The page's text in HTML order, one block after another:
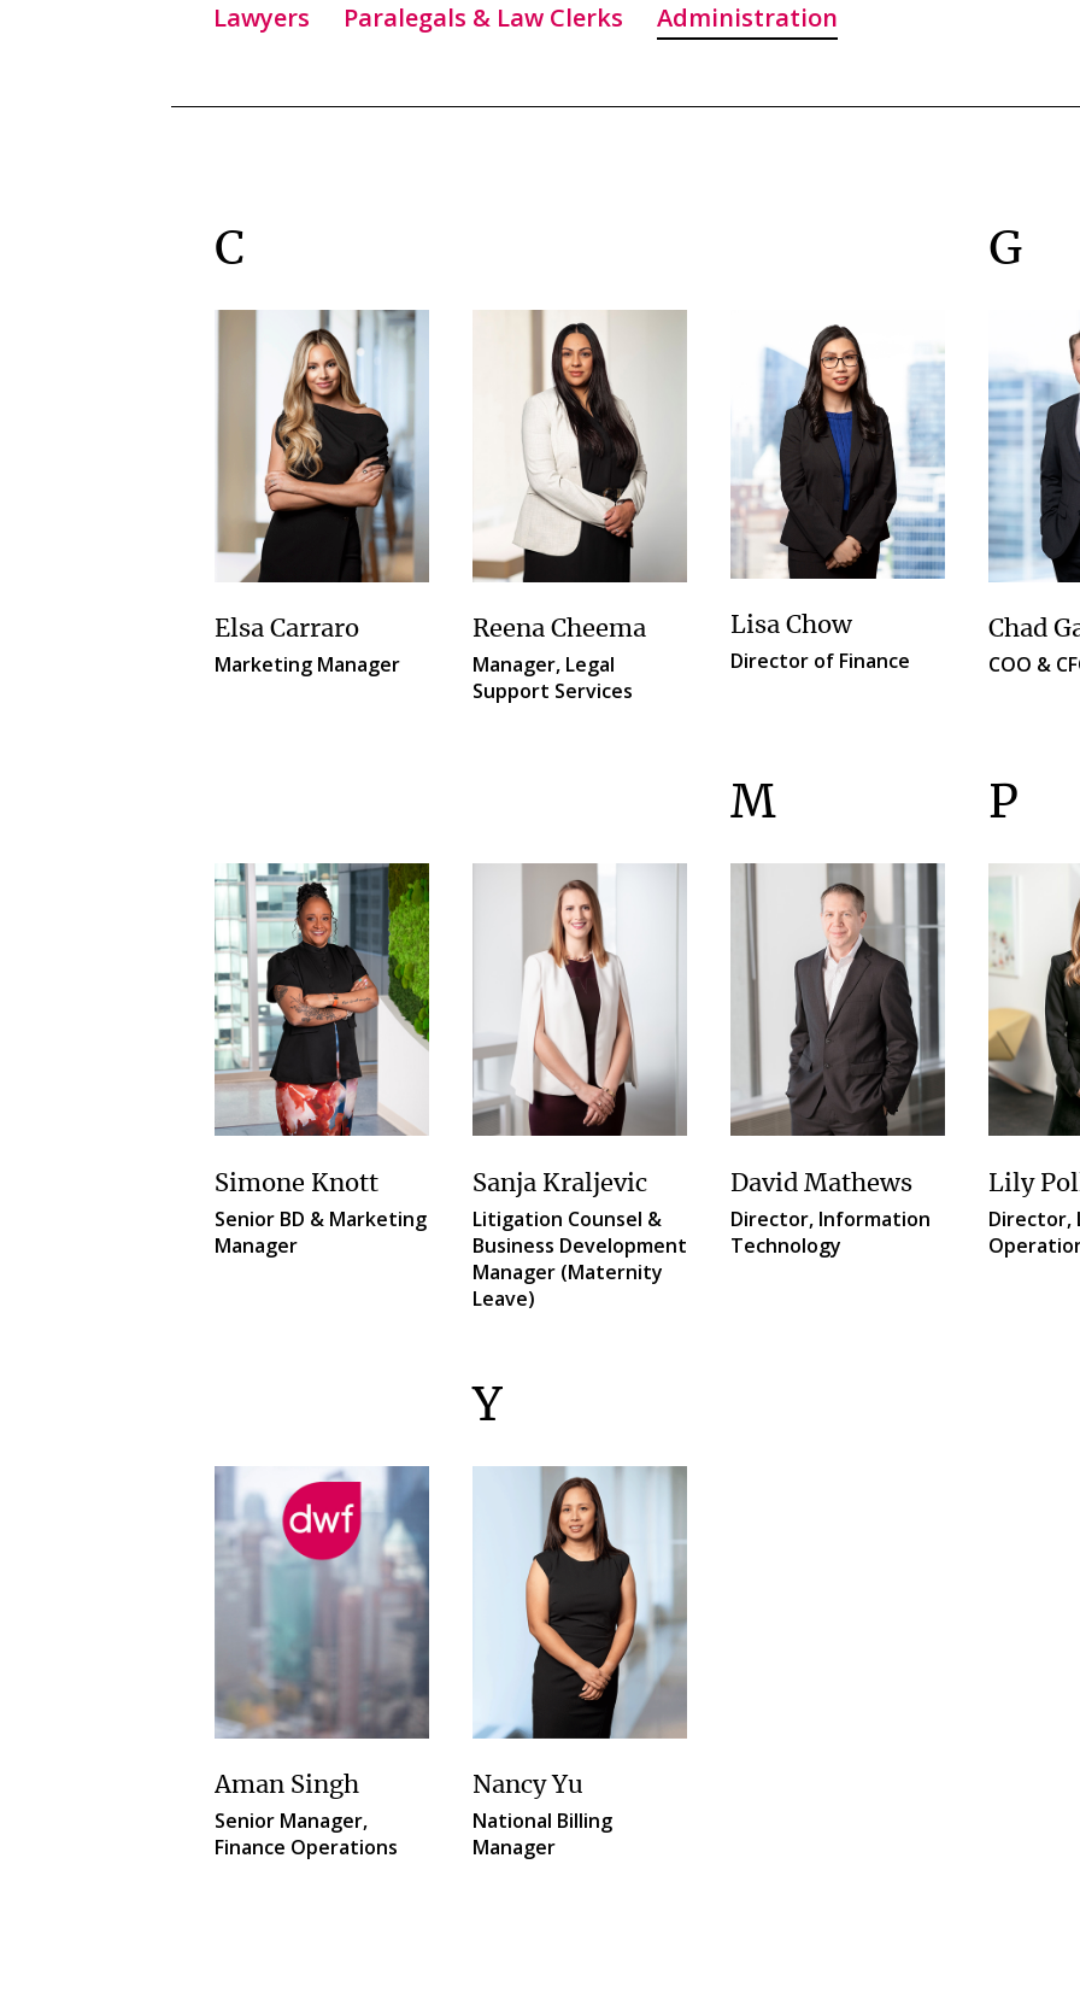
Lawyers Paralegals & Law Clerks Administration
C
Elsa Carraro
Marketing Manager
Reena Cheema
Manager, Legal
Support Services
Lisa Chow
Director of Finance
G
Chad
COO &
Simone Knott
Senior BD & Marketing
Manager
Sanja Kraljevic
Litigation Counsel &
Business Development
Manager (Maternity
Leave)
M
David Mathews
Director, Information
Technology
P
Lily
Director,
Aman Singh
Senior Manager,
Finance Operations
Y
Nancy Yu
National Billing
Manager